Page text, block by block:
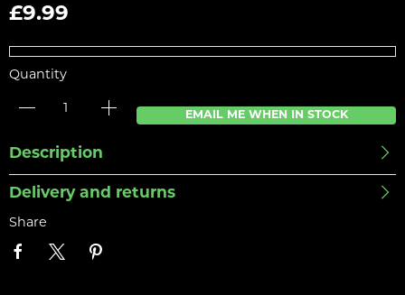
£9.99
Quantity
EMAIL ME WHEN IN STOCK
Description
Delivery and returns
Share